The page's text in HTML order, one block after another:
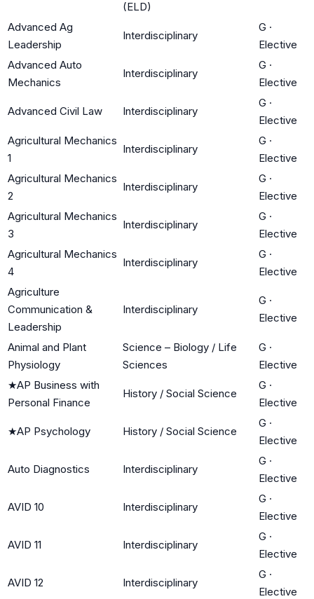
(ELD)
Advanced Ag
Leadership
Interdisciplinary
G ·
Elective
Advanced Auto
Mechanics
Interdisciplinary
G ·
Elective
Advanced Civil Law Interdisciplinary
G ·
Elective
Agricultural Mechanics
1
Interdisciplinary
G ·
Elective
Agricultural Mechanics
2
Interdisciplinary
G ·
Elective
Agricultural Mechanics
3
Interdisciplinary
G ·
Elective
Agricultural Mechanics
4
Interdisciplinary
G ·
Elective
Agriculture
Communication &
Leadership
Interdisciplinary
G ·
Elective
Animal and Plant
Physiology
Science – Biology / Life
Sciences
G ·
Elective
★AP Business with
Personal Finance
History / Social Science
G ·
Elective
★AP Psychology History / Social Science
G ·
Elective
Auto Diagnostics Interdisciplinary
G ·
Elective
AVID 10 Interdisciplinary
G ·
Elective
AVID 11 Interdisciplinary
G ·
Elective
AVID 12 Interdisciplinary
G ·
Elective